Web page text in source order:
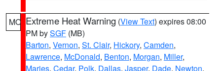
MO Extreme Heat Warning (View Text) expires 08:00
PM bySGF (MB)
Barton, Vernon, St. Clair, Hickory, Camden,
Lawrence, McDonald, Benton, Morgan, Miller,
Maries, Cedar, Polk, Dallas, Jasper, Dade, Newton,